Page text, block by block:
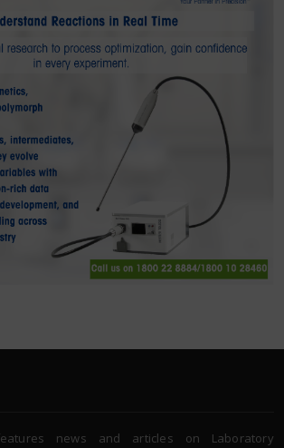
news and articles on Laboratory